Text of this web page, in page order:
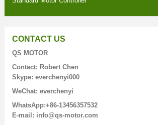
CONTACT US
QS MOTOR
Contact: Robert Chen
Skype: everchenyi000
WeChat: everchenyi
WhatsApp:+86-13456357532
E-mail: info@qs-motor.com